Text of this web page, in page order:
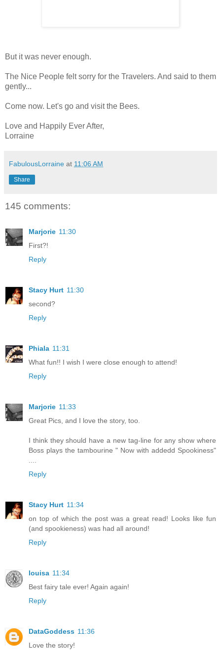
But it was never enough.
The Nice People felt sorry for the Travelers. And said to them
gently...
Come now. Let's go and visit the Bees.
Love and Happily Ever After,
Lorraine
FabulousLorraine at 11:06 AM
Share
145 comments:
Marjorie 11:30
First?!
Reply
Stacy Hurt 11:30
second?
Reply
Phiala 11:31
What fun!! I wish I were close enough to attend!
Reply
Marjorie 11:33
Great Pics, and I love the story, too.
I think they should have a new tag-line for any show where
Boss plays the tambourine " Now with addedd Spookiness"
Reply
Stacy Hurt 11:34
on top of which the post was a great read! Looks like fun
(and spookieness) was had all around!
Reply
louisa 11:34
Best fairy tale ever! Again again!
Reply
DataGoddess 11:36
Love the story!